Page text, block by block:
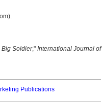
Big Soldier," International Journal of
Publications